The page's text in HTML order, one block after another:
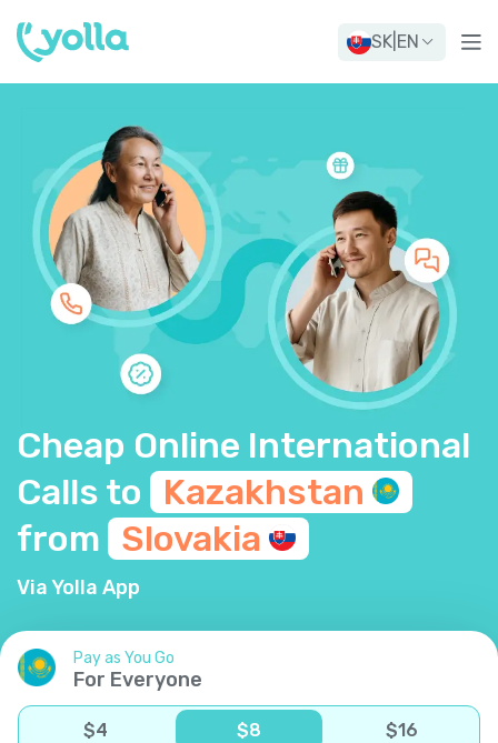
SK EN
Cheap Online International
Calls to
Kazakhstan
from Slovakia
Via Yolla App
Pay as You Go
For Everyone
$4 $8 $16